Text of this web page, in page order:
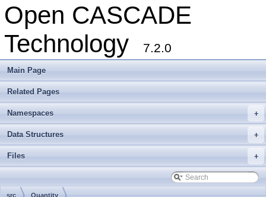
Open CASCADE
Technology
7.2.0
Main Page
Related Pages
+
Namespaces
+
Data Structures
+
Files
src Quantity